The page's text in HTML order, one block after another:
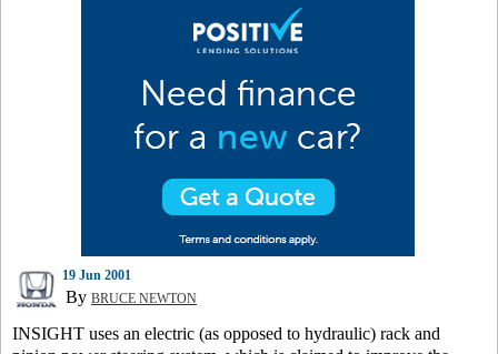
19 Jun 2001
By BRUCE NEWTON
INSIGHT uses an electric (as opposed to hydraulic) rack and